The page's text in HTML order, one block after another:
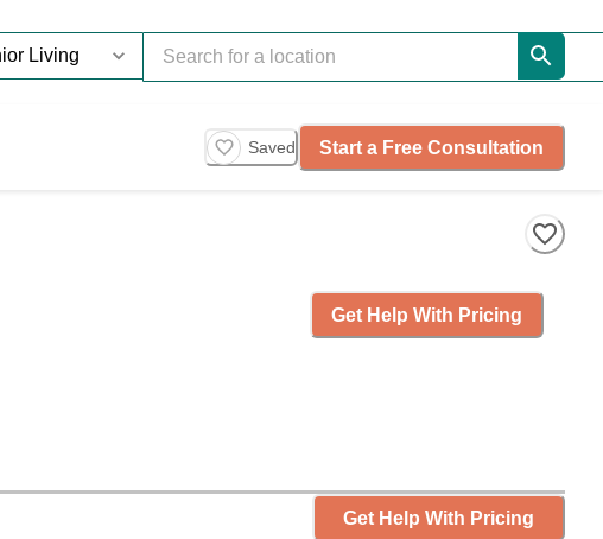
Saved Start a Free Consultation
Get Help With Pricing
Get Help With Pricing